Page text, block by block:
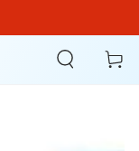
Cart